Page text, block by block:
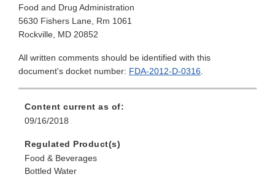
Food and Drug Administration
5630 Fishers Lane, Rm 1061
Rockville, MD 20852
All written comments should be identified with this
document's docket number: FDA-2012-D-0316.
Content current as of:
09/16/2018
Regulated Product(s)
Food & Beverages
Bottled Water